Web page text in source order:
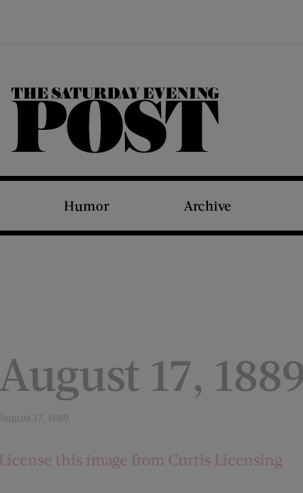
The Saturday Evening Post
Humor Archive
August 17,
August 17, 1889
License this image from Curtis Licensing